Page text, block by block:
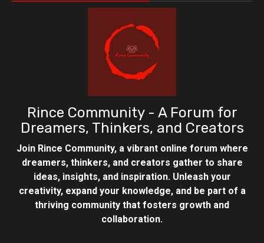
Rince Community - A Forum for
Dreamers, Thinkers, and Creators
Join Rince Community, a vibrant online forum where
dreamers, thinkers, and creators gather to share
ideas, insights, and inspiration. Unleash your
creativity, expand your knowledge, and be part of a
thriving community that fosters growth and
collaboration.